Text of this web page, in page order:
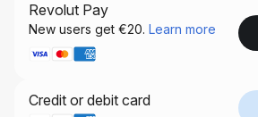
Revolut Pay
Credit or debit card